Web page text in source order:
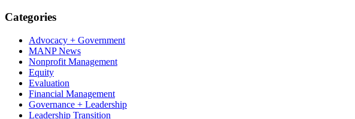
Categories
Advocacy + Government
MANP News
Nonprofit Management
Equity
Evaluation
Financial Management
Governance + Leadership
Leadership Transition